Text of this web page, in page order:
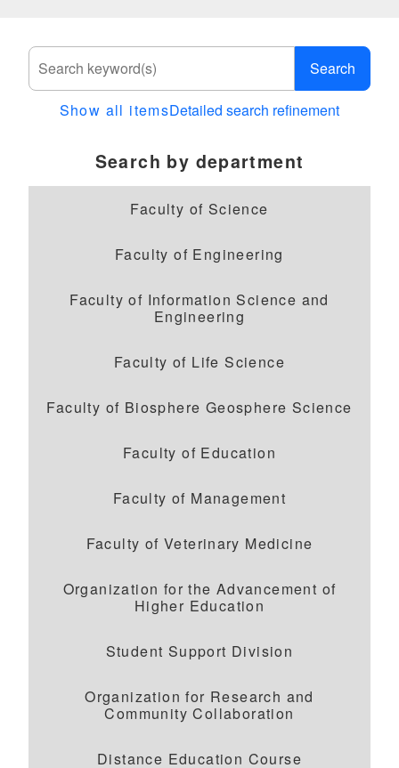
Search
Show all itemsDetailed search refinement
Search by department
Faculty of Science
Faculty of Engineering
Faculty of Information Science and
Engineering
Faculty of Life Science
Faculty of Biosphere Geosphere Science
Faculty of Education
Faculty of Management
Faculty of Veterinary Medicine
Organization for the Advancement of
Higher Education
Student Support Division
Organization for Research and
Community Collaboration
Distance Education Course